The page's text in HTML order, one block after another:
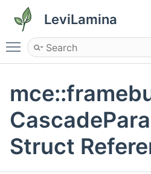
LeviLamina
Toggle main menu visibility
Struct